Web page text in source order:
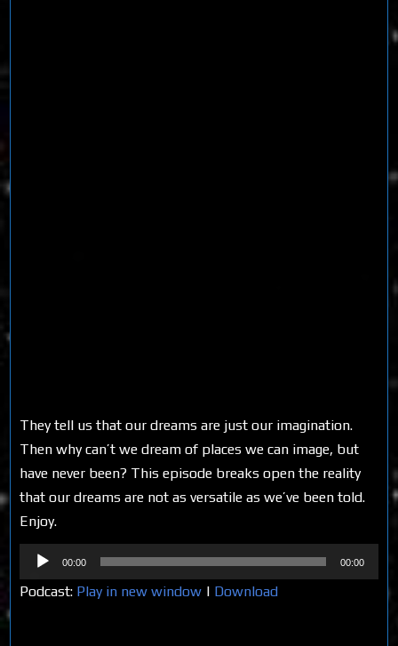
They tell us that our dreams are just our imagination.
Then why can’t we dream of places we can image, but
have never been? This episode breaks open the reality
that our dreams are not as versatile as we’ve been told.
Enjoy.
Audio
Player
00:00 00:00
Podcast: Play in new window | Download